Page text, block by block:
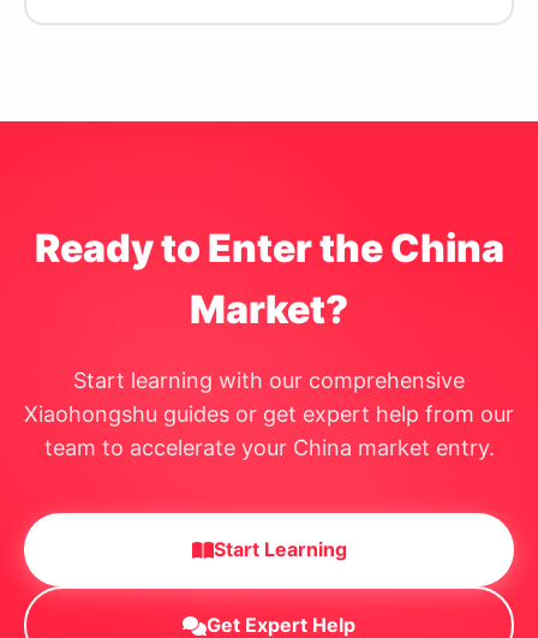
Ready to Enter the China
Market?
Start learning with our comprehensive
Xiaohongshu guides or get expert help from our
team to accelerate your China market entry.
Start Learning
Get Expert Help